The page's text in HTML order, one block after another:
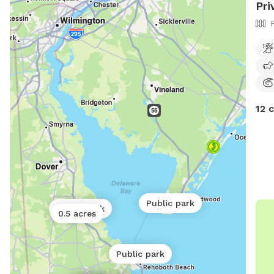
Public park
Public park
0.5 acres
Public park
12